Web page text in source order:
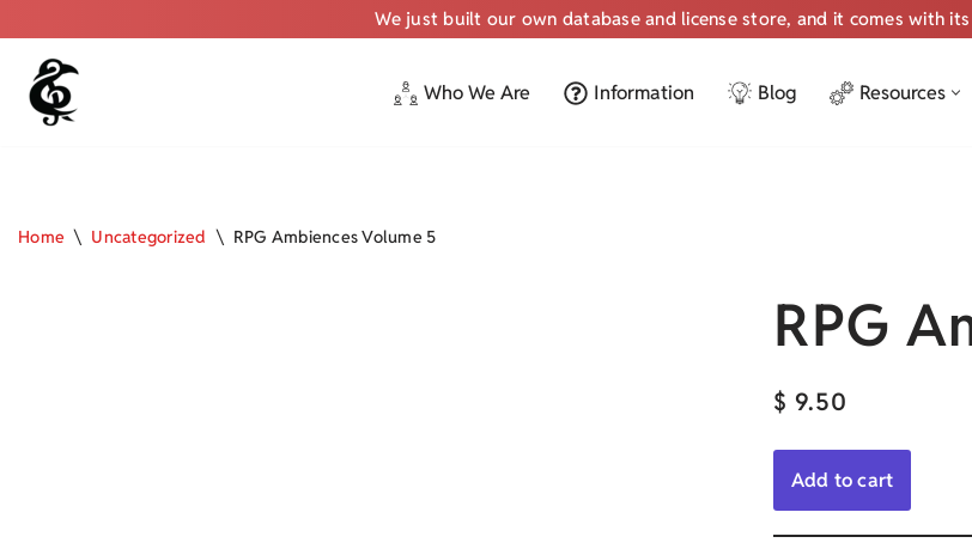
We just built our own database and license store, and it comes with
Skip
Who We Are Information Blog Resources
Home \ Uncategorized \ RPG Ambiences Volume 5
RPG
$ 9.50
Add to cart